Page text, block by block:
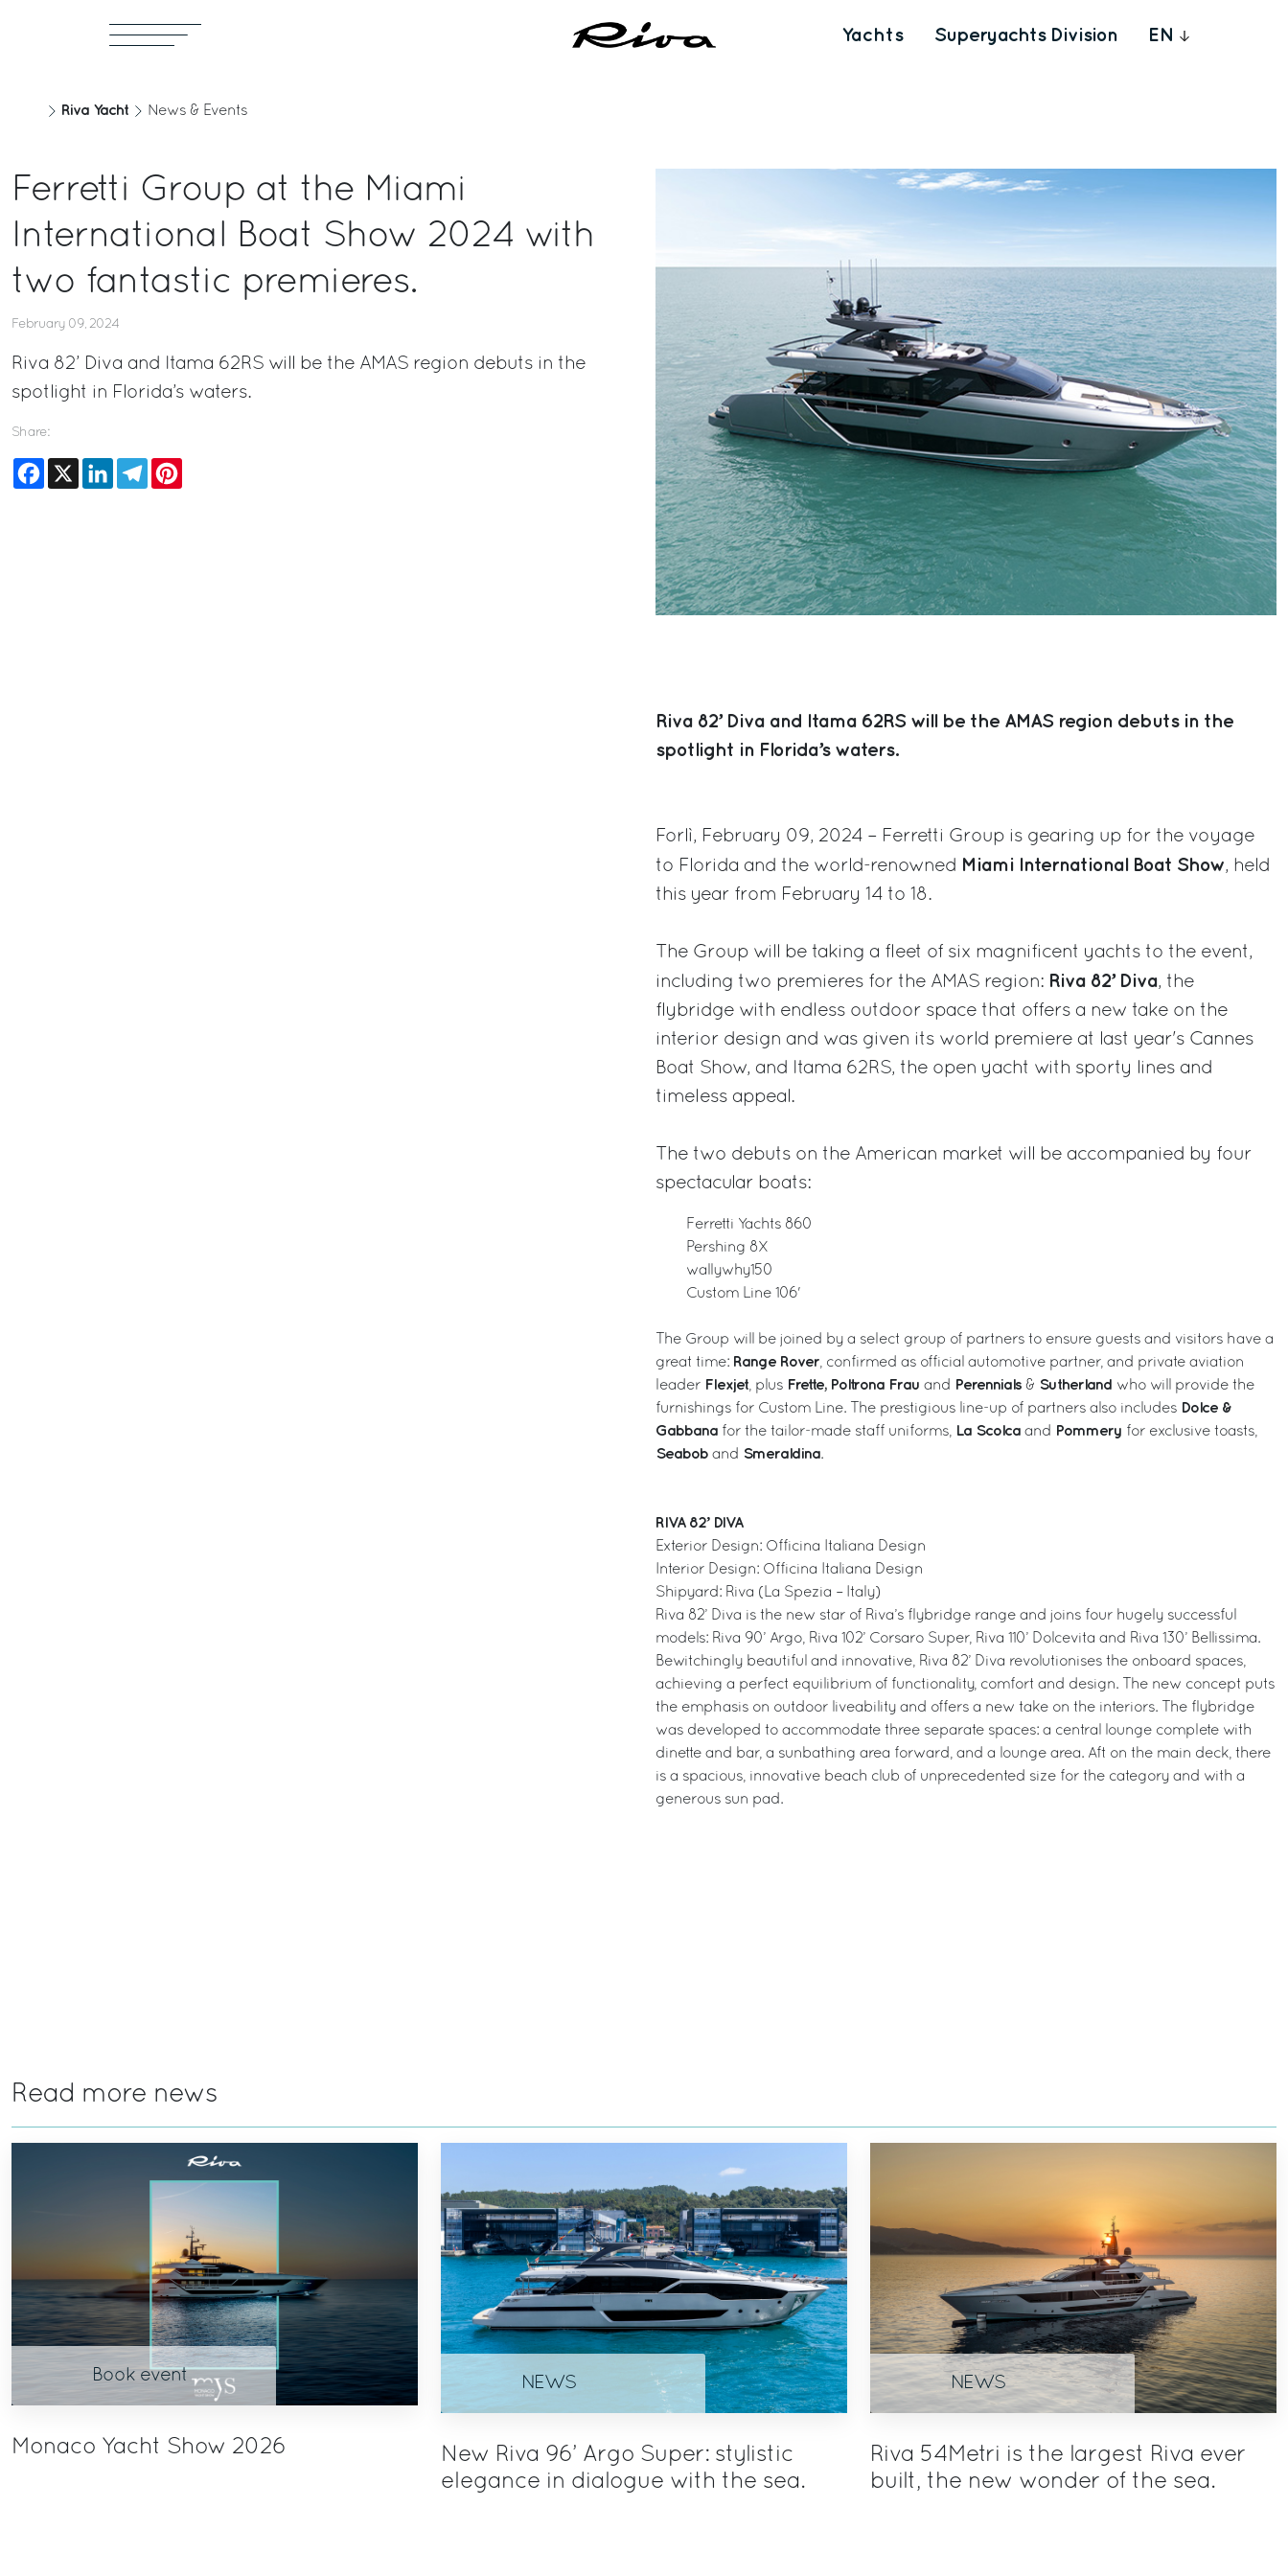
Yachts Superyachts Division EN
Riva Yacht News & Events
Ferretti Group at the Miami
International Boat Show 2024 with
two fantastic premieres.
February 09, 2024
Riva 82’ Diva and Itama 62RS will be the AMAS region debuts in the
spotlight in Florida’s waters.
Share:
Facebook
X LinkedInTelegram
Riva 82’ Diva and Itama 62RS will be the AMAS region debuts in the
spotlight in Florida’s waters.
Forlì, February 09, 2024 – Ferretti Group is gearing up for the voyage
to Florida and the world-renowned Miami International Boat Show, held
this year from February 14 to 18.
The Group will be taking a fleet of six magnificent yachts to the event,
including two premieres for the AMAS region: Riva 82’ Diva, the
flybridge with endless outdoor space that offers a new take on the
interior design and was given its world premiere at last year's Cannes
Boat Show, and Itama 62RS, the open yacht with sporty lines and
timeless appeal.
The two debuts on the American market will be accompanied by four
spectacular boats:
Ferretti Yachts 860
Pershing 8X
wallywhy150
Custom Line 106'
The Group will be joined by a select group of partners to ensure guests and visitors have a
great time: Range Rover , confirmed as official automotive partner, and private aviation
leader Flexjet , plus Frette, Poltrona Frau and Perennials & Sutherland who will provide the
furnishings for Custom Line. The prestigious line-up of partners also includes Dolce &
Gabbana for the tailor-made staff uniforms, La Scolca and Pommery for exclusive toasts,
Seabob and Smeraldina.
RIVA 82’ DIVA
Exterior Design: Officina Italiana Design
Interior Design: Officina Italiana Design
Shipyard: Riva (La Spezia – Italy)
Riva 82’ Diva is the new star of Riva’s flybridge range and joins four hugely successful
models: Riva 90’ Argo, Riva 102’ Corsaro Super, Riva 110’ Dolcevita and Riva 130’ Bellissima.
Bewitchingly beautiful and innovative, Riva 82’ Diva revolutionises the onboard spaces,
achieving a perfect equilibrium of functionality, comfort and design. The new concept puts
the emphasis on outdoor liveability and offers a new take on the interiors. The flybridge
was developed to accommodate three separate spaces: a central lounge complete with
dinette and bar, a sunbathing area forward, and a lounge area. Aft on the main deck, there
is a spacious, innovative beach club of unprecedented size for the category and with a
generous sun pad.
Read more news
Book event
Monaco Yacht Show 2026
NEWS
New Riva 96’ Argo Super: stylistic
elegance in dialogue with the sea.
NEWS
Riva 54Metri is the largest Riva ever
built, the new wonder of the sea.